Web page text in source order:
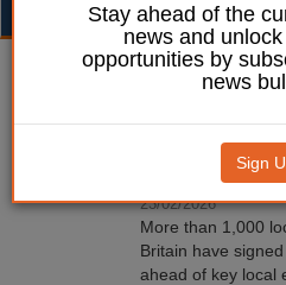
boycott | LocalGov
Over 1,000
23/02/2026
More than 1,000
Britain have signed
ahead of key local
Stay ahead of the
news and
opportunities by
news
Sign